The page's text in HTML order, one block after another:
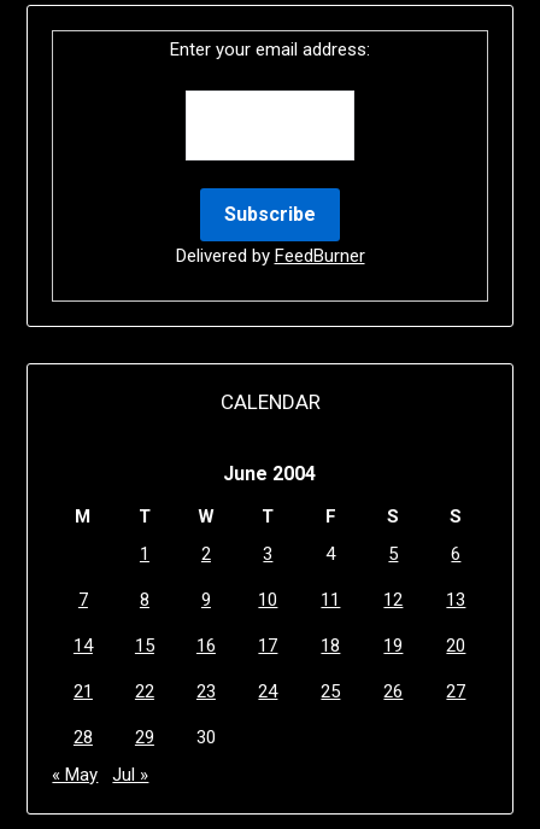
Enter your email address:
Delivered by FeedBurner
CALENDAR
June 2004
M T W T F S
S
1
2 3 4 5 6
7 8 9 10 11 12 13
14 15 16 17 18 19 20
21 22 23 24 25 26 27
28 29
30
« May
Jul »